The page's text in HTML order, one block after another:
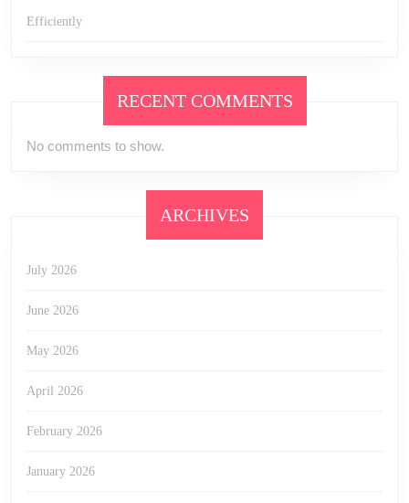
Efficiently
RECENT COMMENTS
No comments to show.
ARCHIVES
July 2026
June 2026
May 2026
April 2026
February 2026
January 2026